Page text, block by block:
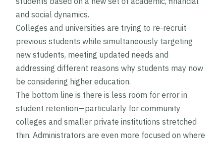
and social dynamics.
Colleges and universities are trying to re-recruit
previous students while simultaneously targeting
new students, meeting updated needs and
addressing different reasons why students may now
be considering higher education.
The bottom line is there is less room for error in
student retention—particularly for community
colleges and smaller private institutions stretched
thin. Administrators are even more focused on where